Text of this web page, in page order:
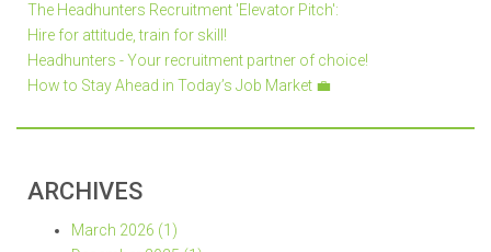
The Headhunters Recruitment 'Elevator Pitch':
Hire for attitude, train for skill!
Headhunters - Your recruitment partner of choice!
How to Stay Ahead in Today’s Job Market 💼
ARCHIVES
March 2026 (1)